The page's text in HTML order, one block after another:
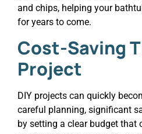
and chips, helping your
for years to come.
Cost-Saving
Project
DIY projects can quickly
careful planning, significant
by setting a clear budget that